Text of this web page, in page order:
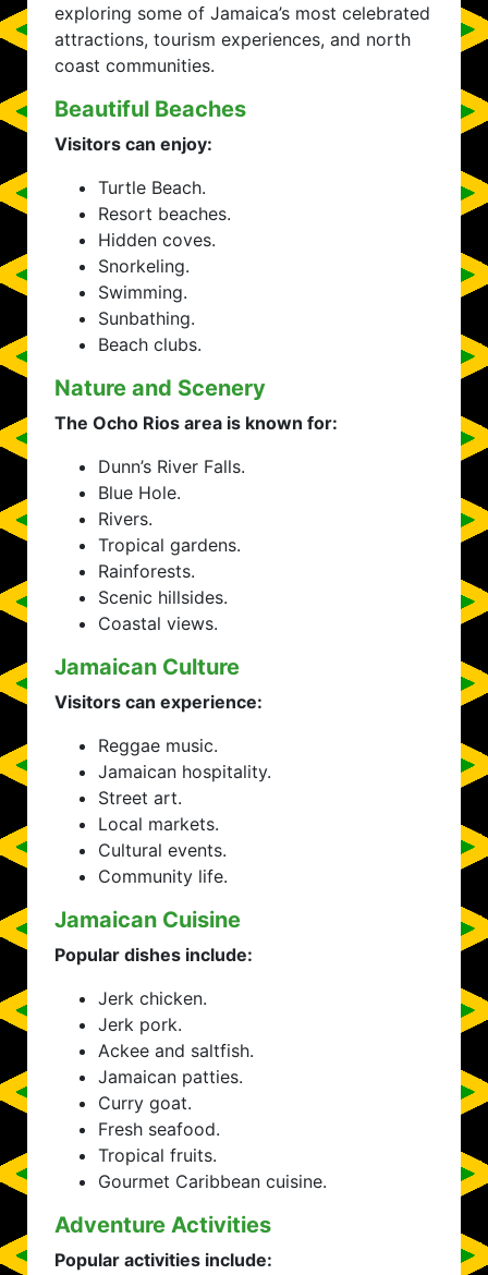
exploring some of Jamaica’s most celebrated
attractions, tourism experiences, and north
coast communities.
Beautiful Beaches
Visitors can enjoy:
Turtle Beach.
Resort beaches.
Hidden coves.
Snorkeling.
Swimming.
Sunbathing.
Beach clubs.
Nature and Scenery
The Ocho Rios area is known for:
Dunn’s River Falls.
Blue Hole.
Rivers.
Tropical gardens.
Rainforests.
Scenic hillsides.
Coastal views.
Jamaican Culture
Visitors can experience:
Reggae music.
Jamaican hospitality.
Street art.
Local markets.
Cultural events.
Community life.
Jamaican Cuisine
Popular dishes include:
Jerk chicken.
Jerk pork.
Ackee and saltfish.
Jamaican patties.
Curry goat.
Fresh seafood.
Tropical fruits.
Gourmet Caribbean cuisine.
Adventure Activities
Popular activities include: